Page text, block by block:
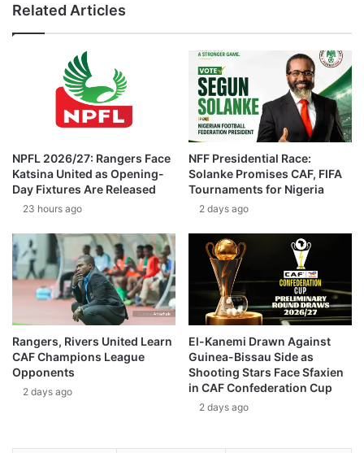
Related Articles
NPFL 2026/27: Rangers Face
Katsina United as Opening-
Day Fixtures Are Released
23 hours ago
NFF Presidential Race:
Solanke Promises CAF, FIFA
Tournaments for Nigeria
2 days ago
Rangers, Rivers United Learn
CAF Champions League
Opponents
2 days ago
El-Kanemi Drawn Against
Guinea-Bissau Side as
Shooting Stars Face Sfaxien
in CAF Confederation Cup
2 days ago